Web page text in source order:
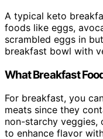
A typical keto
foods like eggs,
scrambled eggs in
breakfast bowl with
What Breakfast
For breakfast, you
meats since they
non-starchy
to enhance flavor